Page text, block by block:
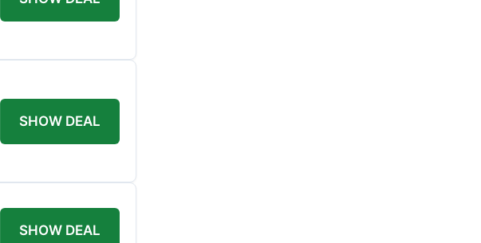
SHOW DEAL
SHOW DEAL